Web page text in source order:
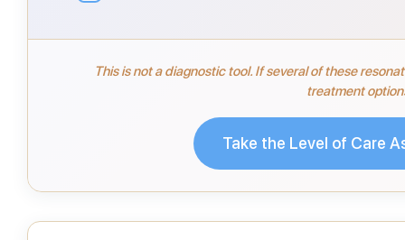
This is not a diagnostic tool. If several of these
treatment
Take the Level of Care